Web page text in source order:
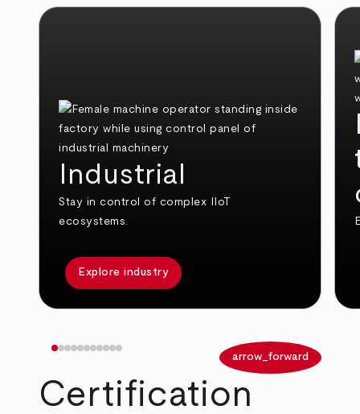
Industrial
Stay in control of complex IIoT
ecosystems.
Explore industry
arrow_forward
Certification